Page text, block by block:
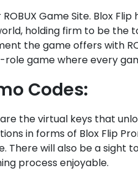
ROBUX Game Site. Blox
holding firm to be the
the game offers with
game where every
Codes:
are the virtual keys that
in forms of Blox Flip
There will also be a sight
process enjoyable.